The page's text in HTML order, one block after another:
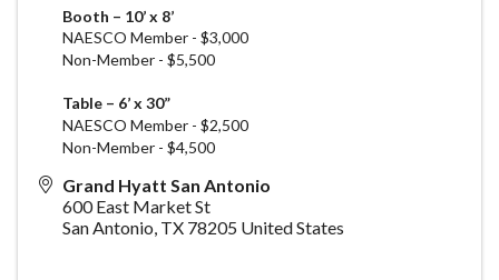
Booth – 10’ x 8’
NAESCO Member - $3,000
Non-Member - $5,500
Table – 6’ x 30”
NAESCO Member - $2,500
Non-Member - $4,500
Grand Hyatt San Antonio
600 East Market St
San Antonio TX 78205 United States